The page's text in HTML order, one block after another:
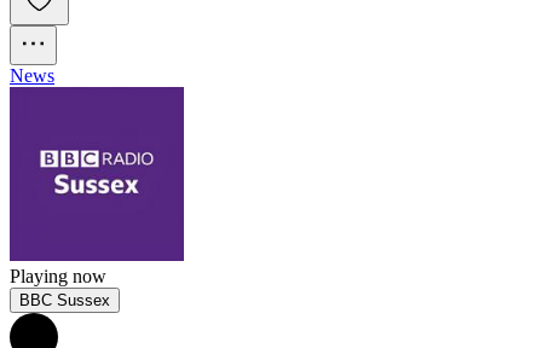
News
Playing now
BBC Sussex